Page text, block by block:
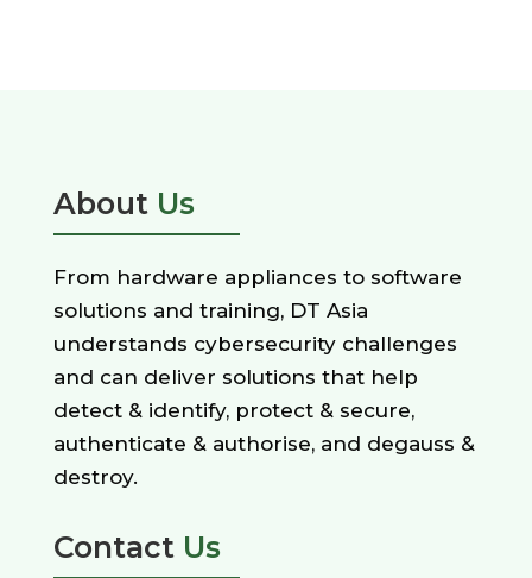
About Us
From hardware appliances to software
solutions and training, DT Asia
understands cybersecurity challenges
and can deliver solutions that help
detect & identify, protect & secure,
authenticate & authorise, and degauss &
destroy.
Contact Us